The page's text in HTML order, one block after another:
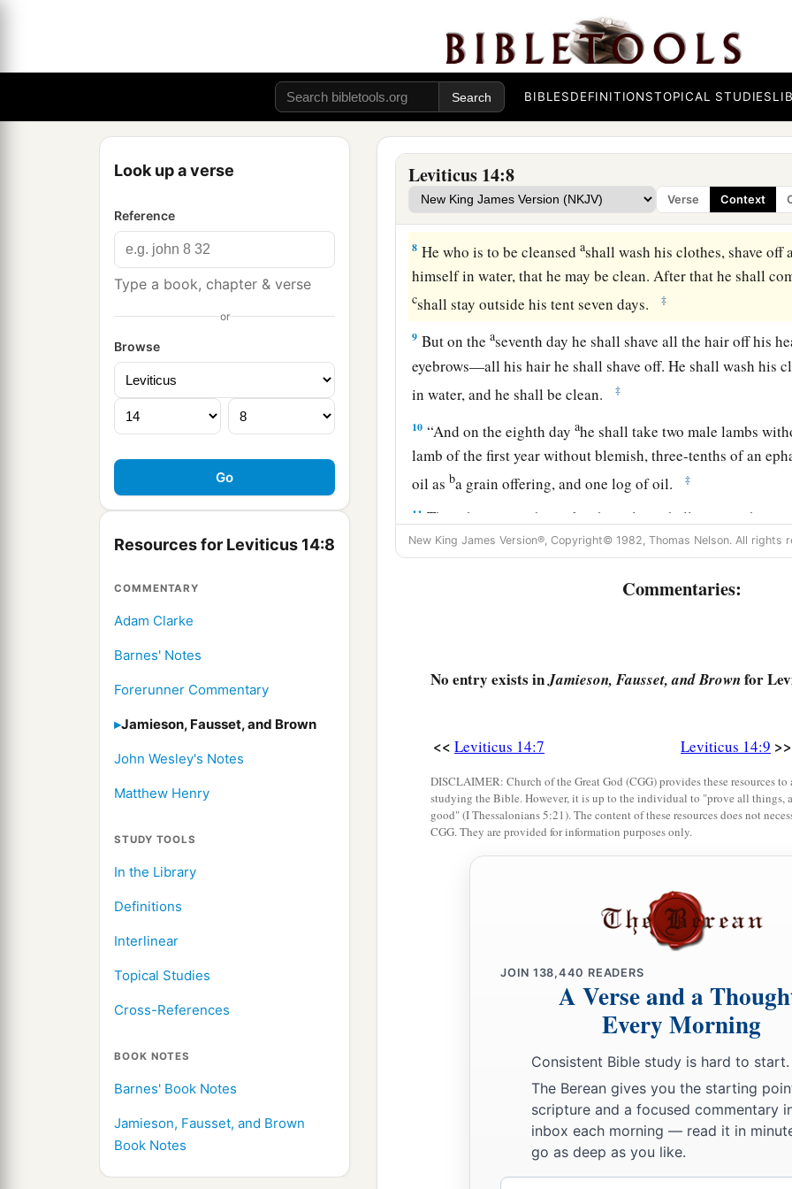
BIBLESDEFINITIONSTOPICAL STUDIES
Look up a verse
Reference
Type a book, chapter & verse
or
Browse
Resources for Leviticus 14:8
COMMENTARY
Adam Clarke
Barnes' Notes
Forerunner Commentary
Jamieson, Fausset, and Brown
John Wesley's Notes
Matthew Henry
STUDY TOOLS
In the Library
Definitions
Interlinear
Topical Studies
Cross-References
BOOK NOTES
Barnes' Book Notes
Jamieson, Fausset, and Brown
Book Notes
Leviticus 14:8
Verse Context
And the priest shall command that one of the birds be
running water.
As for the living bird, he shall take it, the cedar wood and
and dip them and the living bird in the blood of the bird
running water.
7And he shallasprinkle it seven times on him who is to be
and shall pronounce him clean, and shall let the living bird
8 He who is to be cleansedashall wash his clothes, shave
himself in water, that he may be clean. After that he shall
cshall stay outside his tent seven days. ‡
9 But on theaseventh day he shall shave all the hair off his
eyebrows—all his hair he shall shave off. He shall wash his
in water, and he shall be clean.
‡
10 “And on the eighth dayahe shall take two male lambs
lamb of the first year without blemish, three-tenths of an
oil as ba grain offering, and one log of oil. ‡
11 Then the priest who makes him clean shall present the
and those things, before theLord, at the door of the
And the priest shall take one male lamb and
offer it as a
offering, in a holy place; for
as the sin offering is the
a
hand, and on the big toe of his right foot. ‡
And the priest shall take some of the log of oil, and pour it
sprinkle some of the oil with his finger seven times before
And of the rest of the oil in his hand, the priest shall put
ear of him who is to be cleansed, on the thumb of his right
his right foot, on the blood of the trespass offering.
The rest of the oil that is in the priest’s hand he shall put
So the priest shall make atonement for him
“Then the priest shall offerathe sin offering, and make
be cleansed from his uncleanness. Afterward he shall kill
And the priest shall offer the burnt offering and the grain
priest shall make atonement for him, and he shall beaclean.
New King James Version®, Copyright© 1982, Thomas Nelson. All rights
Commentaries:
No entry exists inJamieson, Fausset, and Brownfor
<< Leviticus 14:7 Leviticus 14:9 >>
DISCLAIMER: Church of the Great God (CGG) provides these resources
studying the Bible. However, it is up to the individual to "prove all things,
good" (I Thessalonians 5:21). The content of these resources does not
CGG. They are provided for information purposes only.
JOIN 138,440 READERS
A Verse and a
Every Morning
Consistent Bible study is hard to start.
The Berean gives you the starting
scripture and a focused commentary
inbox each morning — read it in
go as deep as you like.